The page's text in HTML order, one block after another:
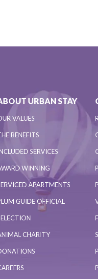
URBAN STAY
VALUES
BENEFITS
SERVICES
WINNING
APARTMENTS
GUIDE OFFICIAL
CHARITY